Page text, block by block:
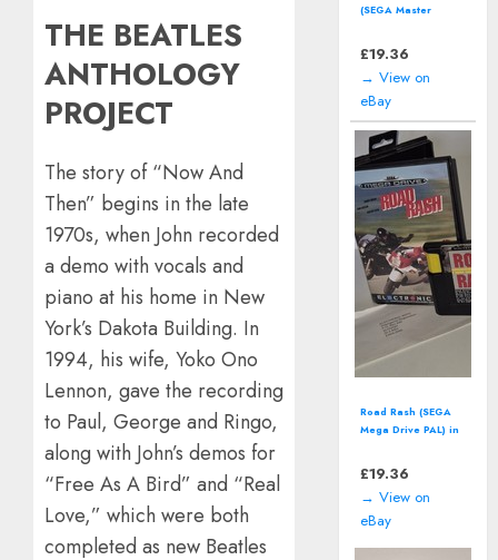
THE BEATLES
ANTHOLOGY
PROJECT
The story of “Now And
Then” begins in the late
1970s, when John recorded
a demo with vocals and
piano at his home in New
York’s Dakota Building. In
1994, his wife, Yoko Ono
Lennon, gave the recording
to Paul, George and Ringo,
along with John’s demos for
“Free As A Bird” and “Real
Love,” which were both
completed as new Beatles
(Nintendo Switch -
£14.00
→ View on
eBay
McDonalds' Mick &
Mack: Global
including manual
£12.94
→ View on
eBay